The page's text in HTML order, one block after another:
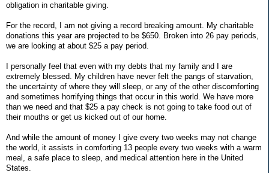
obligation in charitable giving.
For the record, I am not giving a record breaking amount. My charitable
donations this year are projected to be $650. Broken into 26 pay periods,
we are looking at about $25 a pay period.
I personally feel that even with my debts that my family and I are
extremely blessed. My children have never felt the pangs of starvation,
the uncertainty of where they will sleep, or any of the other discomforting
and sometimes horrifying things that occur in this world. We have more
than we need and that $25 a pay check is not going to take food out of
their mouths or get us kicked out of our home.
And while the amount of money I give every two weeks may not change
the world, it assists in comforting 13 people every two weeks with a warm
meal, a safe place to sleep, and medical attention here in the United
States.